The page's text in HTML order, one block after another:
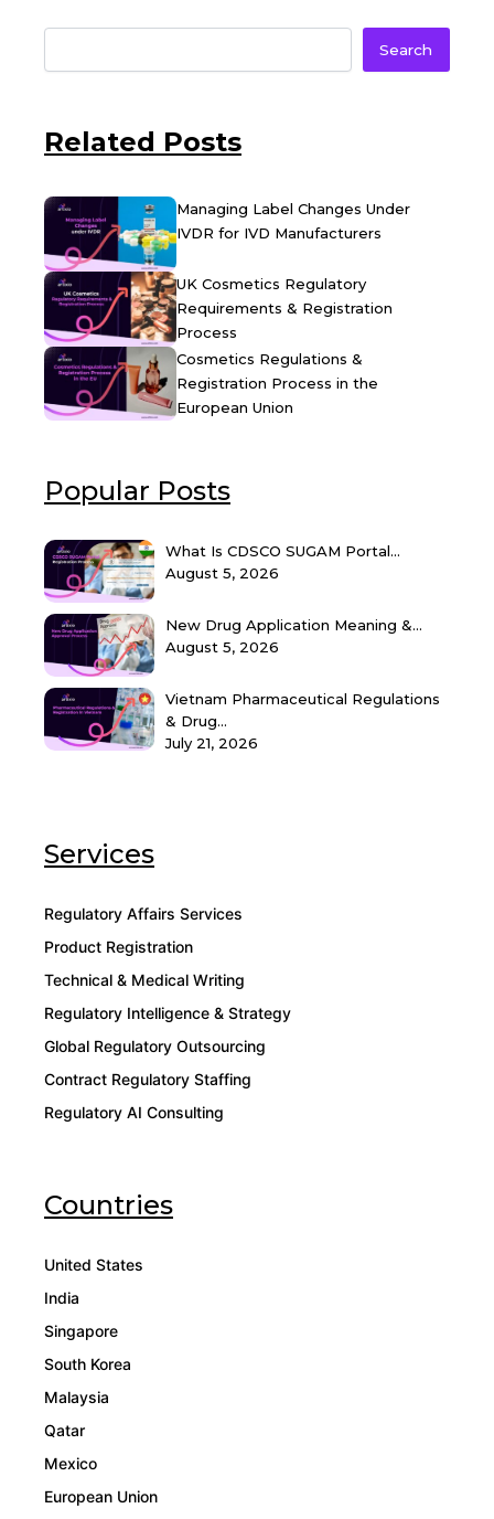
Search
Related Posts
Managing Label Changes Under
IVDR for IVD Manufacturers
UK Cosmetics Regulatory
Requirements & Registration
Process
Cosmetics Regulations &
Registration Process in the
European Union
Popular Posts
What Is CDSCO SUGAM Portal...
August 5, 2026
New Drug Application Meaning &...
August 5, 2026
Vietnam Pharmaceutical Regulations
& Drug...
July 21, 2026
Services
Regulatory Affairs Services
Product Registration
Technical & Medical Writing
Regulatory Intelligence & Strategy
Global Regulatory Outsourcing
Contract Regulatory Staffing
Regulatory AI Consulting
Countries
United States
India
Singapore
South Korea
Malaysia
Qatar
Mexico
European Union